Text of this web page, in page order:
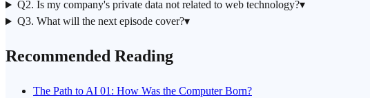
Q2. Is my company's private data not related to web technology?▾
Q3. What will the next episode cover?▾
Recommended Reading
The Path to AI 01: How Was the Computer Born?